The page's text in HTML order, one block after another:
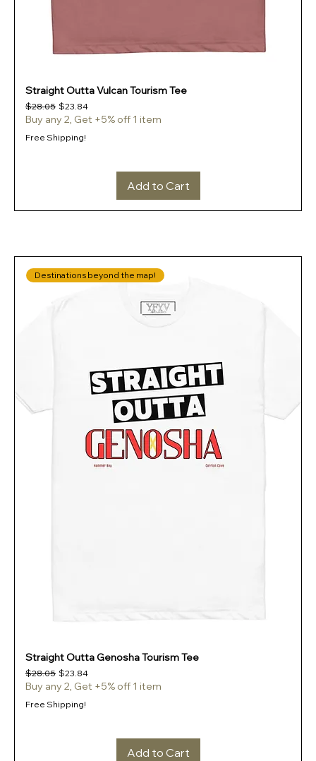
Straight Outta Vulcan Tourism Tee
Regular Price
$28.05 Sale Price
$23.84
Buy any 2, Get +5% off 1 item
Free Shipping!
Add to Cart
Destinations beyond the map!
Straight Outta Genosha Tourism Tee
Regular Price
$28.05 Sale Price
$23.84
Buy any 2, Get +5% off 1 item
Free Shipping!
Add to Cart